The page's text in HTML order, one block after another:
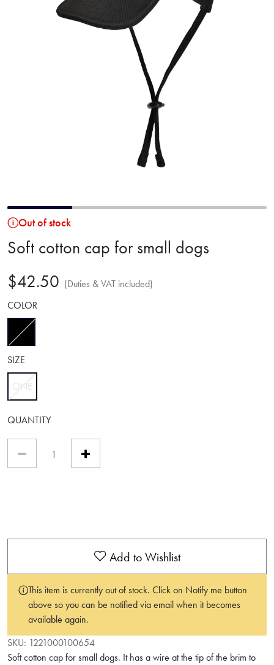
Out of stock
Soft cotton cap for small dogs
$42.50 (Duties & VAT included)
COLOR
SIZE
ONE
selected
QUANTITY
Add to Wishlist
This item is currently out of stock. Click on Notify me button
above so you can be notified via email when it becomes
available again.
SKU: 1221000100654
Soft cotton cap for small dogs. It has a wire at the tip of the brim to